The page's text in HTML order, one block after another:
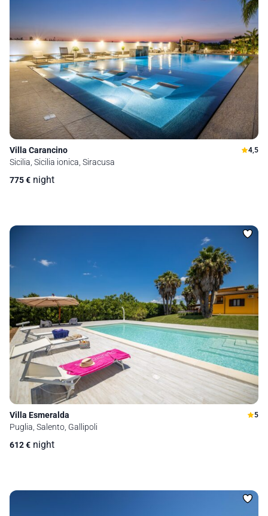
Villa Carancino 4,5
Sicilia, Sicilia ionica, Siracusa
775€ night
Villa Esmeralda 5
Puglia, Salento, Gallipoli
612€ night